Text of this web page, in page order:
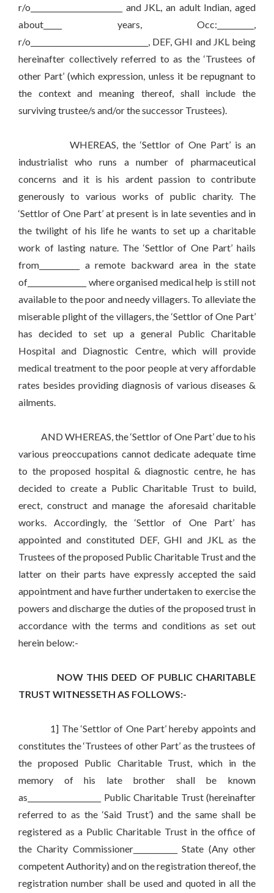
r/o_________________________ and JKL, an adult Indian, aged
about_____ years, Occ:__________,
r/o________________________________, DEF, GHI and JKL being
hereinafter collectively referred to as the ‘Trustees of
other Part’ (which expression, unless it be repugnant to
the context and meaning thereof, shall include the
surviving trustee/s and/or the successor Trustees).
WHEREAS, the ‘Settlor of One Part’ is an
industrialist who runs a number of pharmaceutical
concerns and it is his ardent passion to contribute
generously to various works of public charity. The
‘Settlor of One Part’ at present is in late seventies and in
the twilight of his life he wants to set up a charitable
work of lasting nature. The ‘Settlor of One Part’ hails
from___________ a remote backward area in the state
of________________ where organised medical help is still not
available to the poor and needy villagers. To alleviate the
miserable plight of the villagers, the ‘Settlor of One Part’
has decided to set up a general Public Charitable
Hospital and Diagnostic Centre, which will provide
medical treatment to the poor people at very affordable
rates besides providing diagnosis of various diseases &
ailments.
AND WHEREAS, the ‘Settlor of One Part’ due to his
various preoccupations cannot dedicate adequate time
to the proposed hospital & diagnostic centre, he has
decided to create a Public Charitable Trust to build,
erect, construct and manage the aforesaid charitable
works. Accordingly, the ‘Settlor of One Part’ has
appointed and constituted DEF, GHI and JKL as the
Trustees of the proposed Public Charitable Trust and the
latter on their parts have expressly accepted the said
appointment and have further undertaken to exercise the
powers and discharge the duties of the proposed trust in
accordance with the terms and conditions as set out
herein below:-
NOW THIS DEED OF PUBLIC CHARITABLE
TRUST WITNESSETH AS FOLLOWS:-
1] The ‘Settlor of One Part’ hereby appoints and
constitutes the ‘Trustees of other Part’ as the trustees of
the proposed Public Charitable Trust, which in the
memory of his late brother shall be known
as____________________ Public Charitable Trust (hereinafter
referred to as the ‘Said Trust’) and the same shall be
registered as a Public Charitable Trust in the office of
the Charity Commissioner____________ State (Any other
competent Authority) and on the registration thereof, the
registration number shall be used and quoted in all the